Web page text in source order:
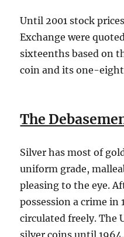
Until 2001 stock
Exchange were
sixteenths based on
coin and its one-
The
Silver has most of
uniform grade,
pleasing to the eye.
possession a crime in
circulated freely. The
silver coins until